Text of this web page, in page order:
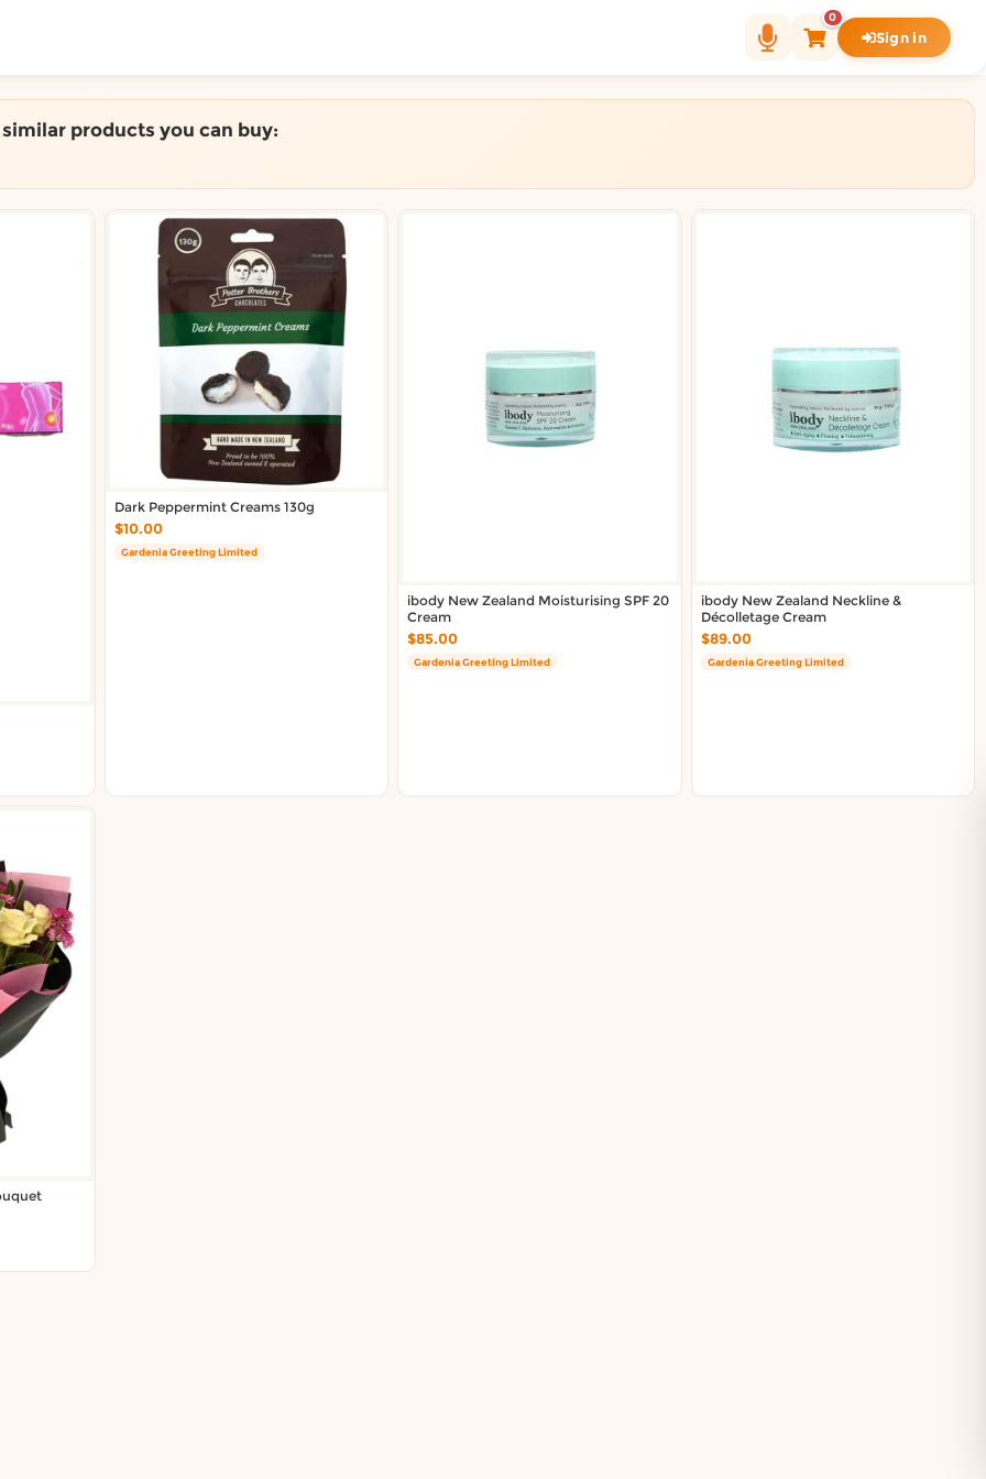
0
Sign in
products you can buy:
Dark Peppermint Creams 130g
$10.00
Gardenia Greeting Limited
ibody New Zealand Moisturising SPF 20
Cream
$85.00
Gardenia Greeting Limited
ibody New Zealand Neckline &
Décolletage Cream
$89.00
Gardenia Greeting Limited
suburb